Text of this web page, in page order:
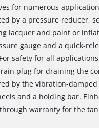
for numerous
by a pressure reducer,
lacquer and paint or
gauge and a quick-
safety for all
plug for draining the
by the vibration-
and a holding bar.
warranty for the